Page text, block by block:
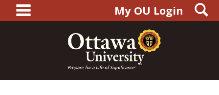
content
main navigationMy OU Login